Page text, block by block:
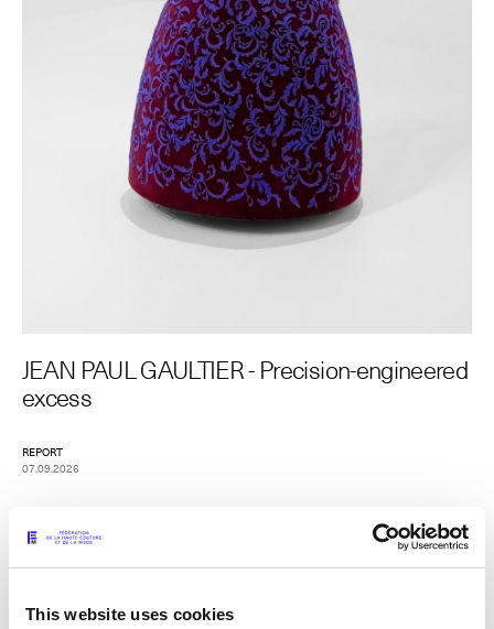
This website uses cookies
JEAN PAUL GAULTIER - Precision-engineered
excess
REPORT
07.09.2026
GERMANIER - WHEN WINTER STRUTS LIKE
A PEACOCK
The Maisons of Haute Joaillerie
Upcoming seasons and previous editions
Insider - Magazine